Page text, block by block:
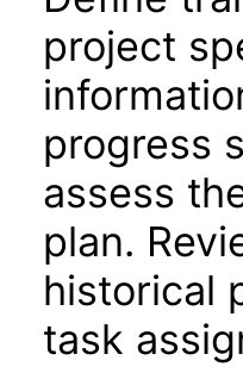
project
progress
assess
plan.
historical
task